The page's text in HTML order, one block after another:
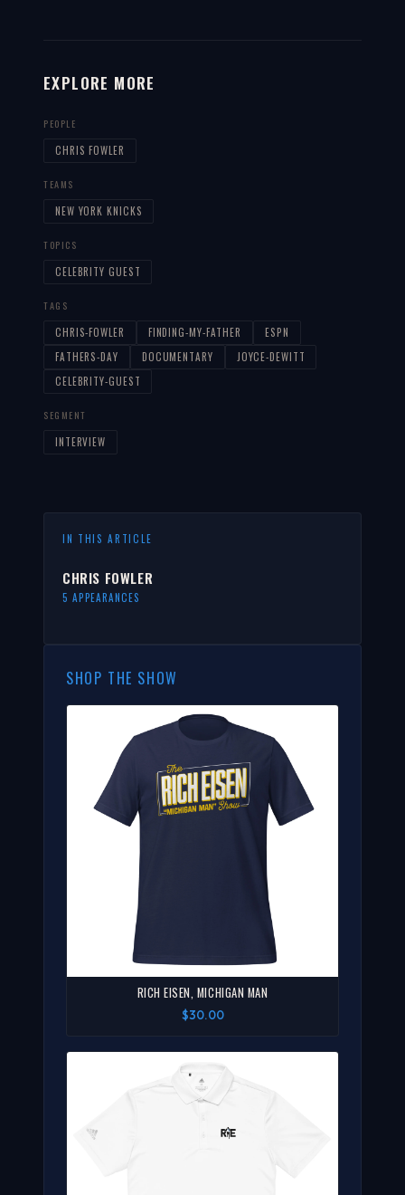
EXPLORE MORE
PEOPLE
CHRIS FOWLER
TEAMS
NEW YORK KNICKS
TOPICS
CELEBRITY GUEST
TAGS
CHRIS-FOWLER FINDING-MY-FATHER
ESPN
FATHERS-DAY
DOCUMENTARY
JOYCE-DEWITT
CELEBRITY-GUEST
SEGMENT
INTERVIEW
IN THIS ARTICLE
CHRIS FOWLER
5 APPEARANCES
SHOP THE SHOW
RICH EISEN, MICHIGAN MAN
$30.00